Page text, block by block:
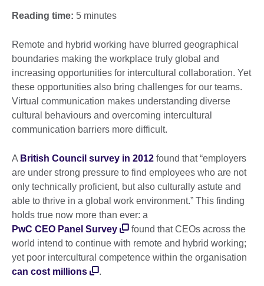
Reading time: 5 minutes
Remote and hybrid working have blurred geographical
boundaries making the workplace truly global and
increasing opportunities for intercultural collaboration. Yet
these opportunities also bring challenges for our teams.
Virtual communication makes understanding diverse
cultural behaviours and overcoming intercultural
communication barriers more difficult.
A British Council survey in 2012 found that “employers
are under strong pressure to find employees who are not
only technically proficient, but also culturally astute and
able to thrive in a global work environment.” This finding
holds true now more than ever: a
PwC CEO Panel Survey
found that CEOs across the
world intend to continue with remote and hybrid working;
yet poor intercultural competence within the organisation
can cost millions
.